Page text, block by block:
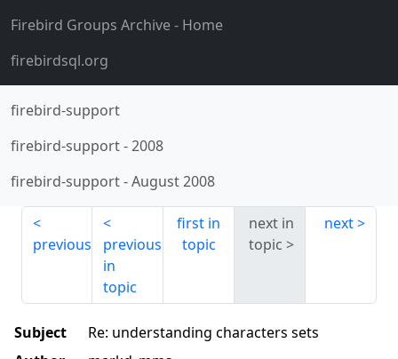
Firebird Groups Archive- Home
firebirdsql.org
firebird-support
firebird-support-2008
firebird-support-August 2008
previous
previous
in
topic
first in
topic
next in
topic
next
Subject
Re: understanding characters sets